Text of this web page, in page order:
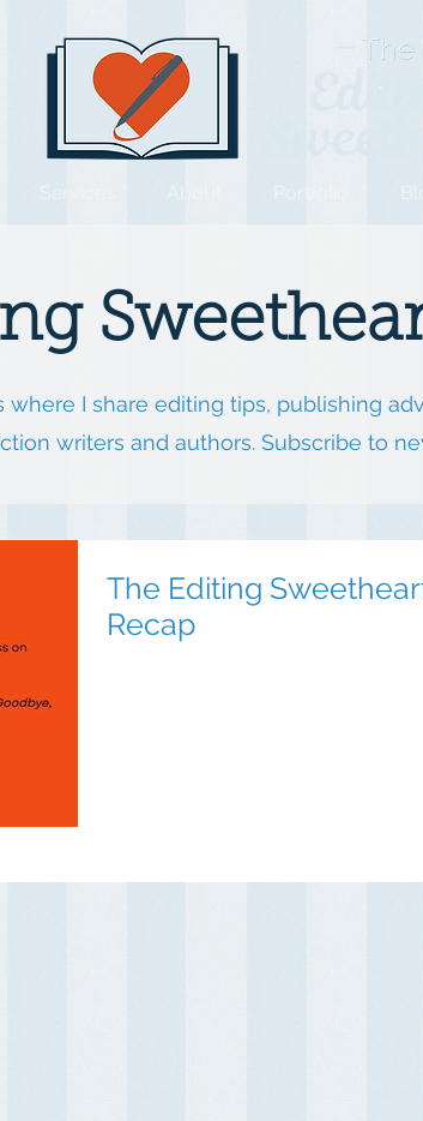
where I share editing tips, publishing
writers and authors. Subscribe to
The Editing
Recap